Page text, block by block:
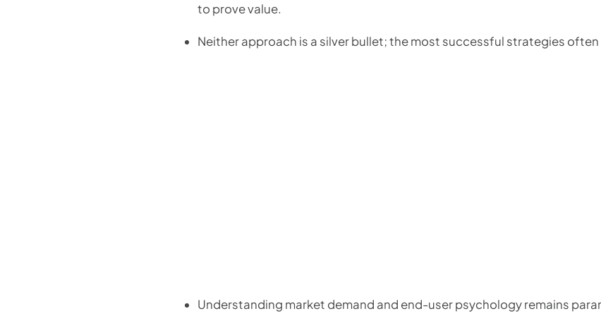
to prove value.
Neither approach is a silver bullet; the most successful strategies
Understanding market demand and end-user psychology remains